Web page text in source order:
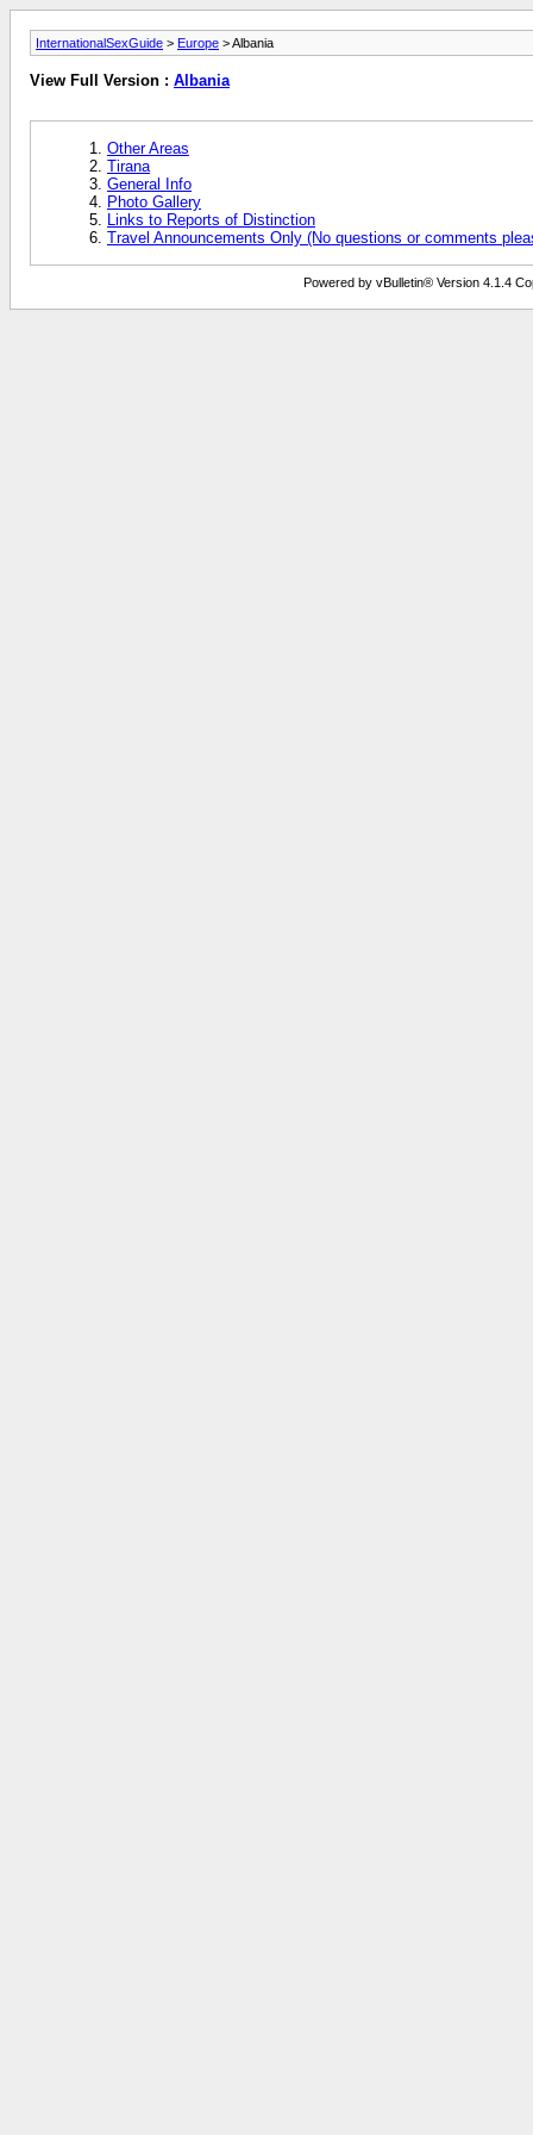
InternationalSexGuide > Europe > Albania
View Full Version : Albania
Other Areas
Tirana
General Info
Photo Gallery
Links to Reports of Distinction
Travel Announcements Only (No questions or comments
Powered by vBulletin® Version 4.1.4